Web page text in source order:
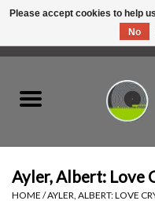
Ayler, Albert: Love
HOME /AYLER, ALBERT: LOVE
Please accept cookies to help
No